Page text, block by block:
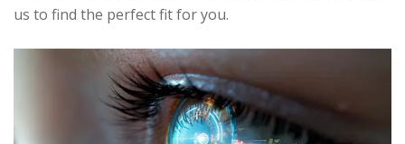
us to find the perfect fit for you.